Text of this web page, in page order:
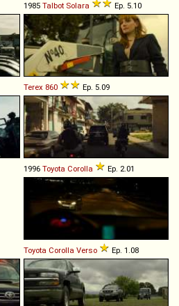
1985 Talbot Solara Ep. 5.10
Terex 860 Ep. 5.09
1996 Toyota Corolla Ep. 2.01
Toyota Corolla Verso Ep. 1.08